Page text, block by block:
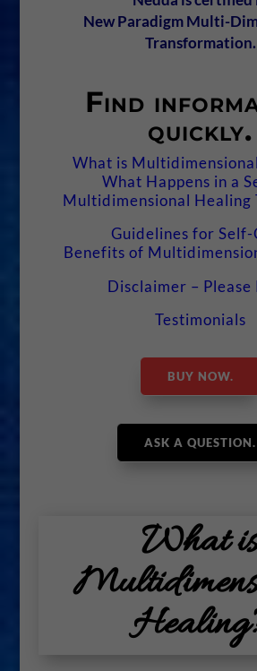
New Paradigm Multi-
Transformation.
Find
quickly.
What is
What Happens in a
Multidimensional Healing
Guidelines for Self-
Benefits of
Disclaimer – Please
Testimonials
BUY NOW.
ASK A QUESTION.
What